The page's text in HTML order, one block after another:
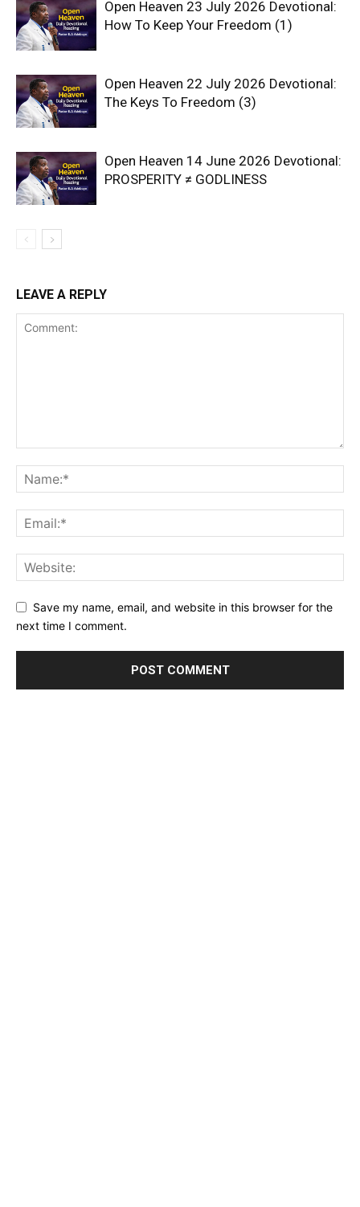
Open Heaven 23 July 2026 Devotional:
How To Keep Your Freedom (1)
Open Heaven 22 July 2026 Devotional:
The Keys To Freedom (3)
Open Heaven 14 June 2026 Devotional:
PROSPERITY ≠ GODLINESS
LEAVE A REPLY
Save my name, email, and website in this browser for the
next time I comment.